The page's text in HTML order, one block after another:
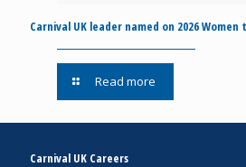
Carnival UK leader named on 2026
Read more
Carnival UK Careers